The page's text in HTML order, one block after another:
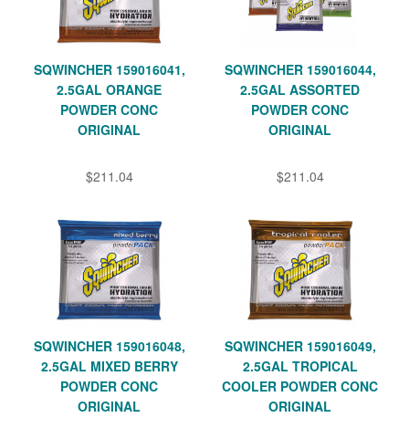
SQWINCHER 159016041,
2.5GAL ORANGE
POWDER CONC
ORIGINAL
$211.04
SQWINCHER 159016044,
2.5GAL ASSORTED
POWDER CONC
ORIGINAL
$211.04
SQWINCHER 159016048,
2.5GAL MIXED BERRY
POWDER CONC
ORIGINAL
SQWINCHER 159016049,
2.5GAL TROPICAL
COOLER POWDER CONC
ORIGINAL